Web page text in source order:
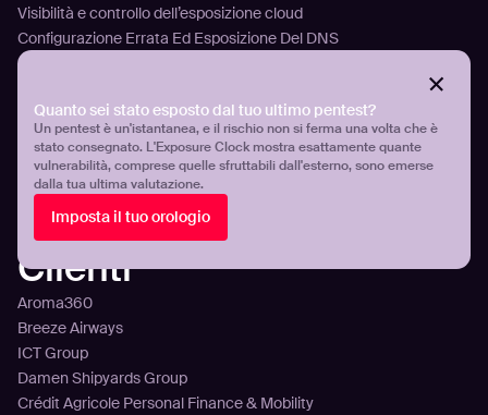
Quanto sei stato esposto dal tuo ultimo pentest?
Un pentest è un'istantanea, e il rischio non si ferma una volta che è
stato consegnato. L'Exposure Clock mostra esattamente quante
vulnerabilità, comprese quelle sfruttabili dall'esterno, sono emerse
dalla tua ultima valutazione.
Imposta il tuo orologio
Visibilità e controllo dell’esposizione cloud
Configurazione Errata Ed Esposizione Del DNS
Piattaforma
Tecnologia
Analizzare
Pianificare
Attaccare
Panoramica della piattaforma
Integrazione
Prezzi
Clienti
Aroma360
Breeze Airways
ICT Group
Damen Shipyards Group
Crédit Agricole Personal Finance & Mobility